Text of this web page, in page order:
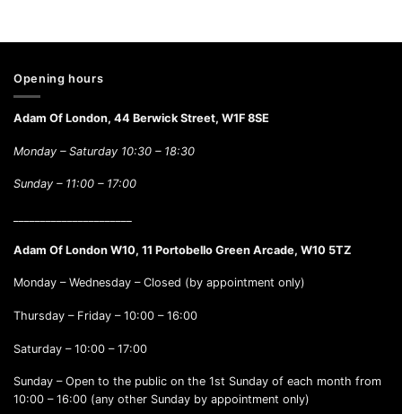
Opening hours
Adam Of London, 44 Berwick Street, W1F 8SE
Monday – Saturday 10:30 – 18:30
Sunday – 11:00 – 17:00
Adam Of London W10, 11 Portobello Green Arcade, W10 5TZ
Monday – Wednesday – Closed (by appointment only)
Thursday – Friday – 10:00 – 16:00
Saturday – 10:00 – 17:00
Sunday – Open to the public on the 1st Sunday of each month from
10:00 – 16:00 (any other Sunday by appointment only)